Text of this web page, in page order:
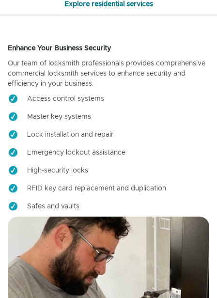
Explore residential services
Enhance Your Business Security
Our team of locksmith professionals provides comprehensive
commercial locksmith services to enhance security and
efficiency in your business.
Access control systems
Master key systems
Lock installation and repair
Emergency lockout assistance
High-security locks
RFID key card replacement and duplication
Safes and vaults